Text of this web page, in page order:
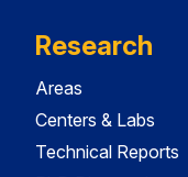
Research
Areas
Centers & Labs
Technical Reports